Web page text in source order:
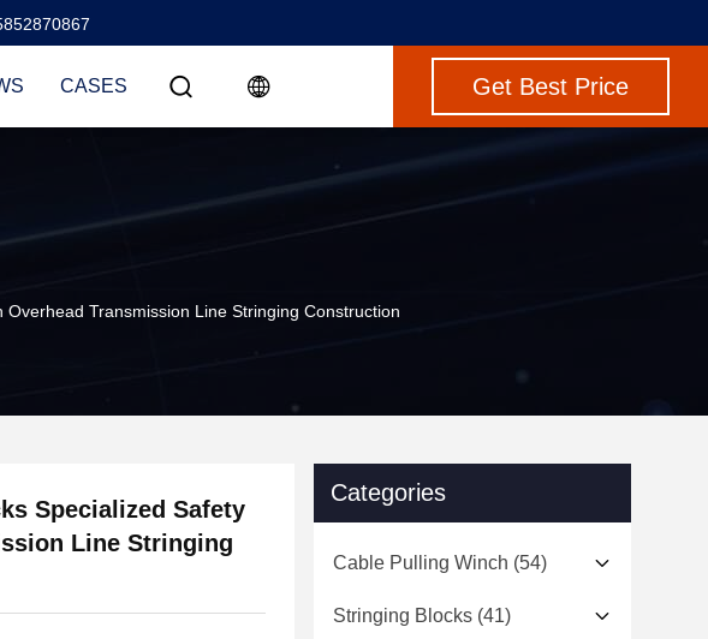
CASES Get Best Price
Transmission Line Stringing Construction
Specialized Safety
Line Stringing
Categories
Cable Pulling Winch (54)
Stringing Blocks (41)